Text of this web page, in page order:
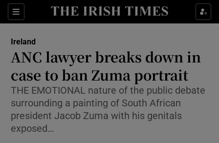
Sections
Show Culture sub sections
Show Technology sub sections
Show Science sub sections
Ireland
ANC lawyer breaks down in
case to ban Zuma portrait
THE EMOTIONAL nature of the public debate
surrounding a painting of South African
president Jacob Zuma with his genitals
exposed…